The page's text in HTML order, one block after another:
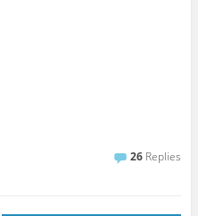
26 Replies